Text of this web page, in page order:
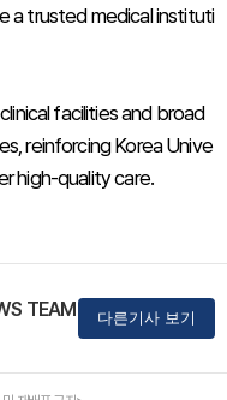
a trusted medical instituti
facilities and broad
reinforcing Korea Unive
high-quality care.
TEAM 다른기사 보기